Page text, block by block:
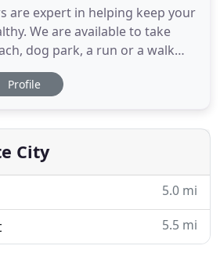
are expert in helping keep your
We are available to take
dog park, a run or a walk
Work schedules tend to
time spent with your pet.
have no time to walk your
Profile
City
5.0 mi
5.5 mi